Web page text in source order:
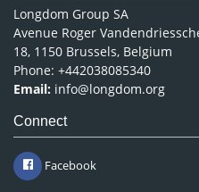
Longdom Group SA
Avenue Roger
18, 1150 Brussels, Belgium
Phone: +442038085340
Email: info@longdom.org
Connect
Facebook